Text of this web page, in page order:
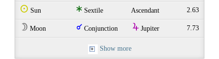
Q Sun t Sextile Ascendant 2.63
W Moon q Conjunction Y Jupiter 7.73
Show more